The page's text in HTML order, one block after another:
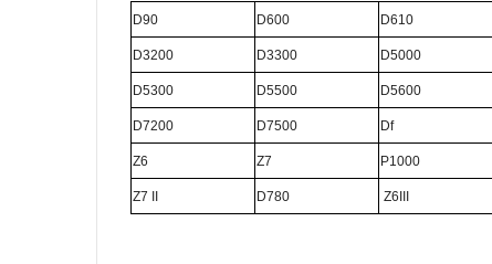
D90 D600 D610
D3200 D3300 D5000
D5300 D5500 D5600
D7200 D7500 Df
Z6 Z7 P1000
Z7 II D780 Z6III